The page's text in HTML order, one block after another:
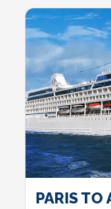
PARIS TO